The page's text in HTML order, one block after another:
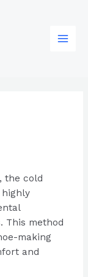
the cold
This method
making
and